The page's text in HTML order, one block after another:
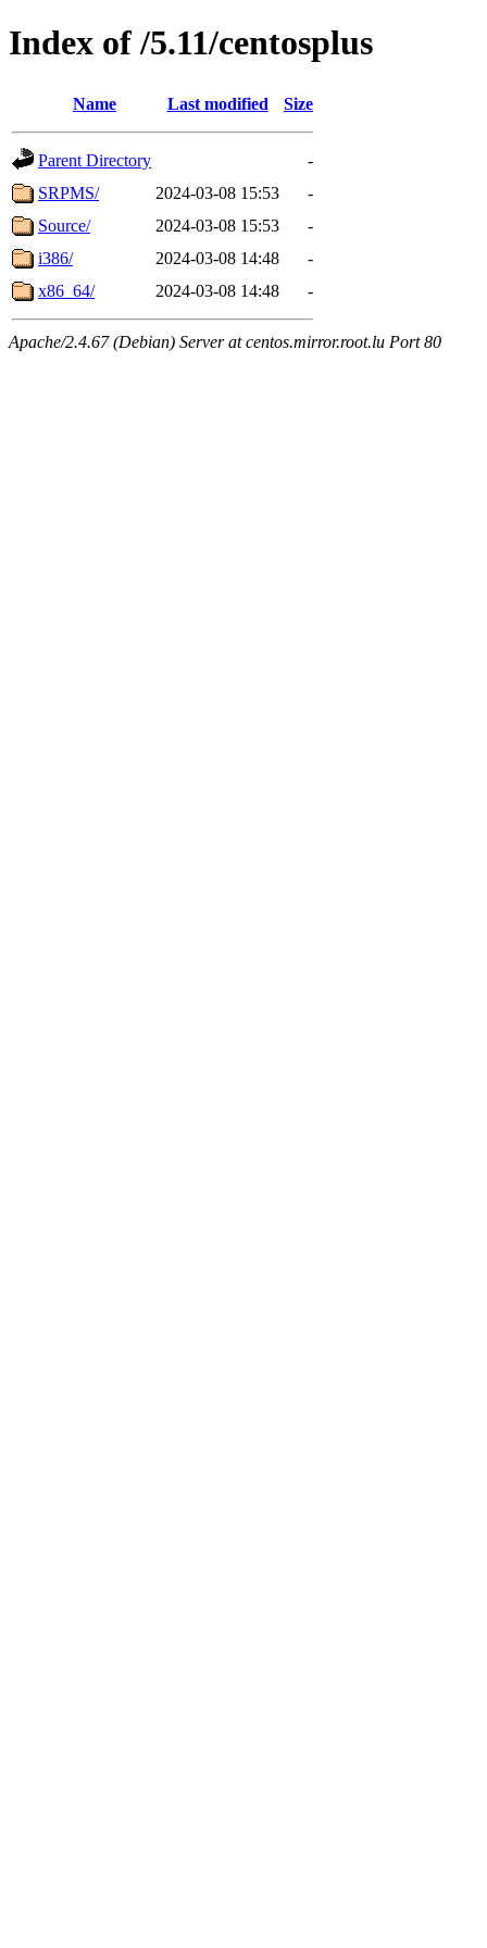
Index of /5.11/centosplus
Name Last modified Size
Parent Directory
-
SRPMS/
2024-03-08 15:53
-
Source/
2024-03-08 15:53
-
i386/
2024-03-08 14:48
-
x86_64/
2024-03-08 14:48 -
Apache/2.4.67 (Debian) Server at centos.mirror.root.lu Port 80